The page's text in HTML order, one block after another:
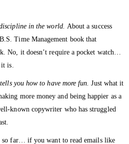
in the world. About a success
Time Management book that
No, it doesn’t require a pocket watch…
is.
you how to have more fun. Just what it
more money and being happier as a
known copywriter who has struggled
so far… if you want to read emails like